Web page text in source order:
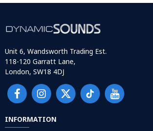
Unit 6, Wandsworth Trading Est.
118-120 Garratt Lane,
London, SW18 4DJ
INFORMATION